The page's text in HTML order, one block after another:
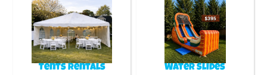
Tents Rentals Water Slides